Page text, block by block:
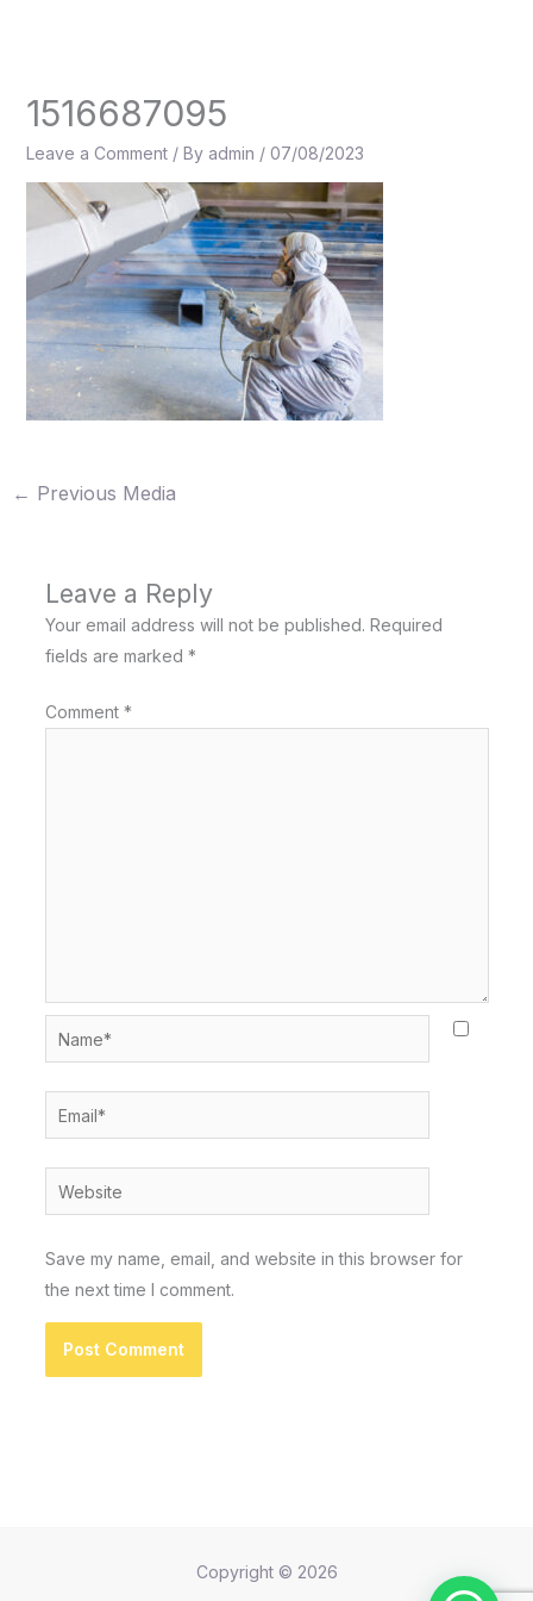
1516687095
Leave a Comment / By admin / 07/08/2023
← Previous Media
Leave a Reply
Your email address will not be published. Required
fields are marked *
Comment *
Name*
Email*
Website
Save my name, email, and website in this browser for
the next time I comment.
Copyright © 2026